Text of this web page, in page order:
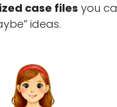
case files you
ideas.